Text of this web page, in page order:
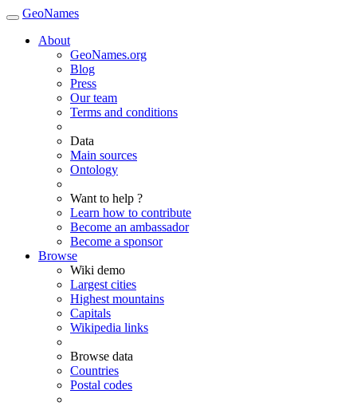
GeoNames
About
GeoNames.org
Blog
Press
Our team
Terms and conditions
Data
Main sources
Ontology
Want to help ?
Learn how to contribute
Become an ambassador
Become a sponsor
Browse
Wiki demo
Largest cities
Highest mountains
Capitals
Wikipedia links
Browse data
Countries
Postal codes